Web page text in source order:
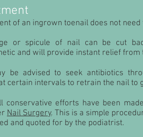
of an ingrown toenail does not need
or spicule of nail can be cut
and will provide instant relief from
be advised to seek antibiotics
certain intervals to retrain the nail to
conservative efforts have been
Nail Surgery. This is a simple
and quoted for by the podiatrist.